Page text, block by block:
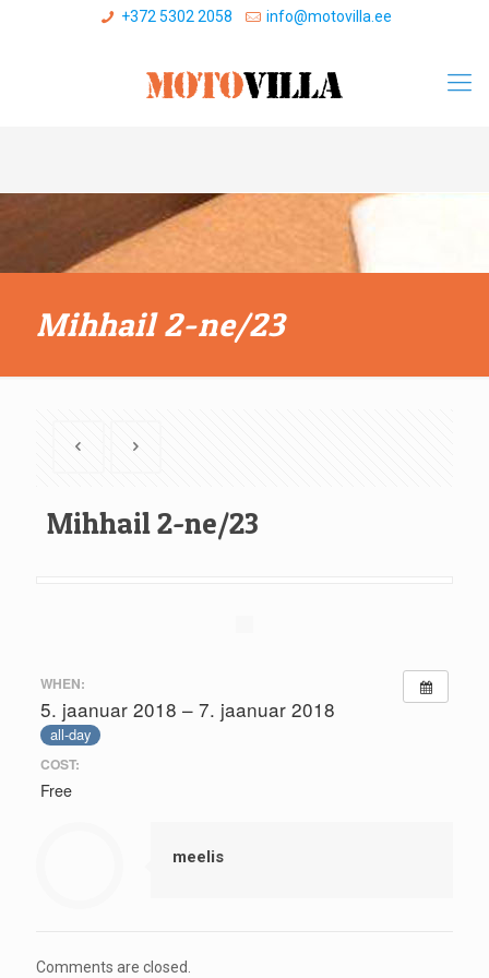
+372 5302 2058 info@motovilla.ee
Mihhail 2-ne/23
Mihhail 2-ne/23
WHEN:
5. jaanuar 2018 – 7. jaanuar 2018
all-day
COST:
Free
meelis
Comments are closed.